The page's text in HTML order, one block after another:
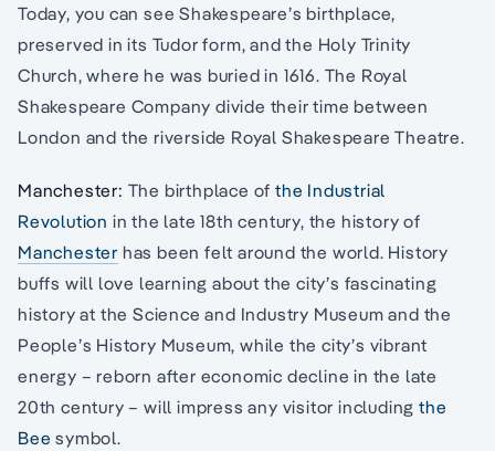
Today, you can see Shakespeare’s birthplace,
preserved in its Tudor form, and the Holy Trinity
Church, where he was buried in 1616. The Royal
Shakespeare Company divide their time between
London and the riverside Royal Shakespeare Theatre.
Manchester: The birthplace ofthe Industrial
Revolution in the late 18th century, the history of
Manchester has been felt around the world. History
buffs will love learning about the city’s fascinating
history at the Science and Industry Museum and the
People’s History Museum, while the city’s vibrant
energy – reborn after economic decline in the late
20th century – will impress any visitor including the
Bee symbol.